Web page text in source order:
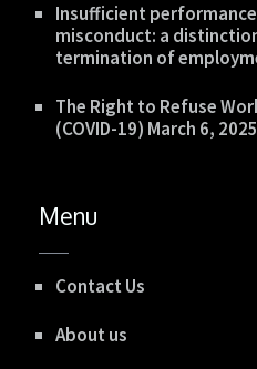
Insufficient
misconduct: a
termination of
The Right to Refuse
(COVID-19) March 6, 2025
Menu
Contact Us
About us